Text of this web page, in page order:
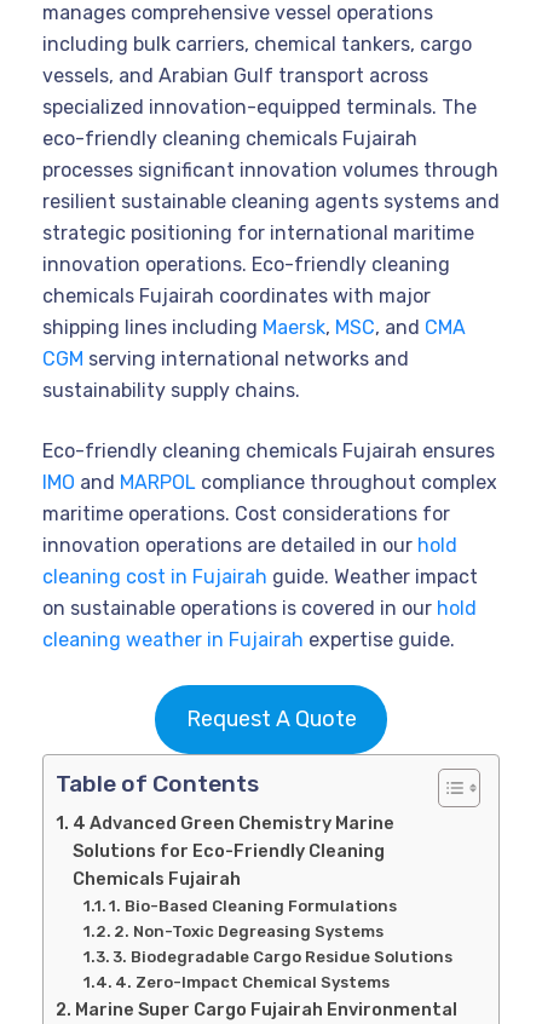
manages comprehensive vessel operations
including bulk carriers, chemical tankers, cargo
vessels, and Arabian Gulf transport across
specialized innovation-equipped terminals. The
eco-friendly cleaning chemicals Fujairah
processes significant innovation volumes through
resilient sustainable cleaning agents systems and
strategic positioning for international maritime
innovation operations. Eco-friendly cleaning
chemicals Fujairah coordinates with major
shipping lines including Maersk, MSC, and CMA
CGM serving international networks and
sustainability supply chains.
Eco-friendly cleaning chemicals Fujairah ensures
IMO and MARPOL compliance throughout complex
maritime operations. Cost considerations for
innovation operations are detailed in our hold
cleaning cost in Fujairah guide. Weather impact
on sustainable operations is covered in our hold
cleaning weather in Fujairah expertise guide.
Request A Quote
Table of Contents
4 Advanced Green Chemistry Marine
Solutions for Eco-Friendly Cleaning
Chemicals Fujairah
1. Bio-Based Cleaning Formulations
2. Non-Toxic Degreasing Systems
3. Biodegradable Cargo Residue Solutions
4. Zero-Impact Chemical Systems
Marine Super Cargo Fujairah Environmental